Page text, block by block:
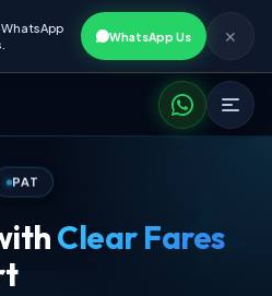
WhatsApp
WhatsApp Us ✕
PAT
Clear Fares